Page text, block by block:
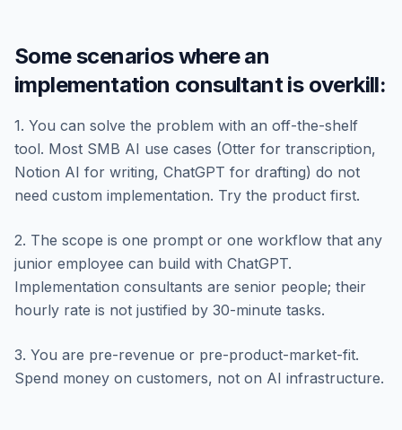
Some scenarios where an
implementation consultant is overkill:
1. You can solve the problem with an off-the-shelf
tool. Most SMB AI use cases (Otter for transcription,
Notion AI for writing, ChatGPT for drafting) do not
need custom implementation. Try the product first.
2. The scope is one prompt or one workflow that any
junior employee can build with ChatGPT.
Implementation consultants are senior people; their
hourly rate is not justified by 30-minute tasks.
3. You are pre-revenue or pre-product-market-fit.
Spend money on customers, not on AI infrastructure.